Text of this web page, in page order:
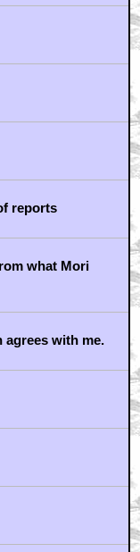
reports
what Mori
agrees with me.